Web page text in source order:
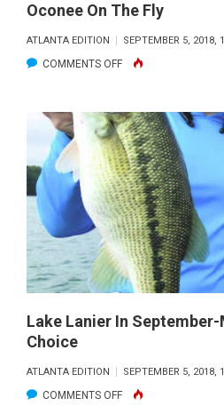
Oconee On The Fly
ATLANTA EDITION SEPTEMBER 5, 2018,
COMMENTS OFFON
ON
THE
FLY
Lake Lanier In
Choice
ATLANTA EDITION SEPTEMBER 5, 2018,
COMMENTS OFFON